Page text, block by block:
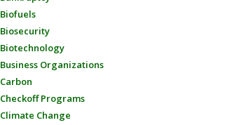
Biofuels
Biosecurity
Biotechnology
Business Organizations
Carbon
Checkoff Programs
Climate Change